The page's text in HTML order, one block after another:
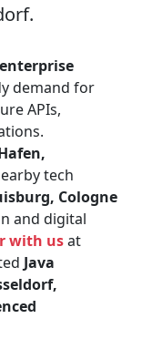
enterprise
demand for
APIs,
tech
Cologne
and digital
with usat
Java